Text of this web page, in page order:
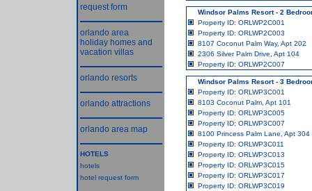
request form
orlando area
holiday homes and
vacation villas
orlando resorts
orlando attractions
orlando area map
HOTELS
hotels
hotel request form
Windsor Palms Resort - 2
Property ID: ORLWP2C001
Property ID: ORLWP2C003
8107 Coconut Palm Way, Apt 202
2306 Silver Palm Drive, Apt 104
Property ID: ORLWP2C007
Windsor Palms Resort - 3
Property ID: ORLWP3C001
8103 Coconut Palm, Apt 101
Property ID: ORLWP3C005
Property ID: ORLWP3C007
8100 Princess Palm Lane, Apt 304
Property ID: ORLWP3C011
Property ID: ORLWP3C013
Property ID: ORLWP3C015
Property ID: ORLWP3C017
Property ID: ORLWP3C019